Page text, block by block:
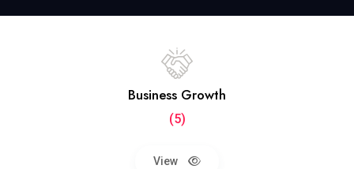
Business Growth
(5)
View